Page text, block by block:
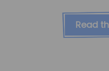
Read